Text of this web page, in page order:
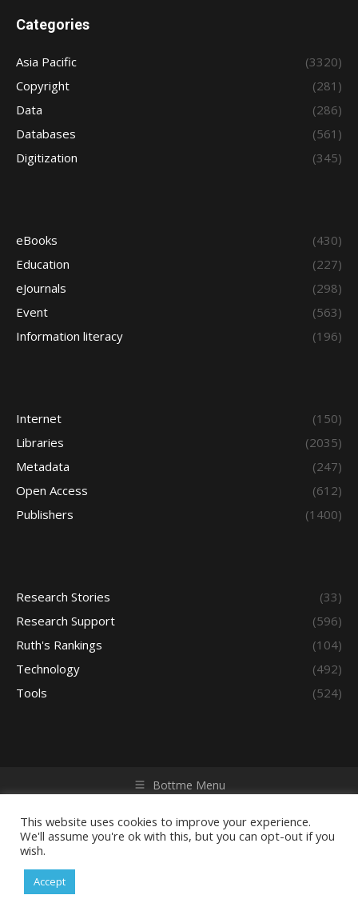
Categories
Asia Pacific
(3320)
Copyright
(281)
Data
(286)
Databases
(561)
Digitization
(345)
eBooks
(430)
Education
(227)
eJournals
(298)
Event
(563)
Information literacy
(196)
Internet
(150)
Libraries
(2035)
Metadata
(247)
Open Access
(612)
Publishers
(1400)
Research Stories
(33)
Research Support
(596)
Ruth's Rankings
(104)
Technology
(492)
Tools
(524)
Bottme Menu
reserved. Powered by iGroup Technology Services.
This website uses cookies to improve your experience.
We'll assume you're ok with this, but you can opt-out if you
wish.
Accept